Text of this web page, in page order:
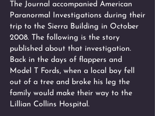
The Journal accompanied American
Paranormal Investigations during their
trip to the Sierra Building in October
2008. The following is the story
published about that investigation.
Back in the days of flappers and
Model T Fords, when a local boy fell
out of a tree and broke his leg the
family would make their way to the
Lillian Collins Hospital.